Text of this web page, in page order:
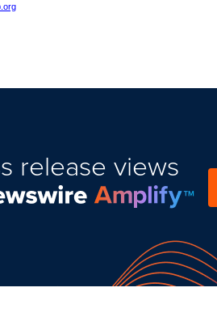
release views